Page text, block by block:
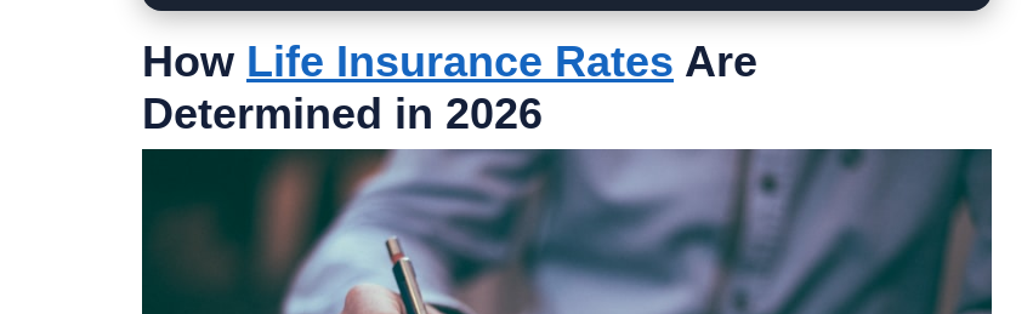
How Life Insurance Rates Are
Determined in 2026